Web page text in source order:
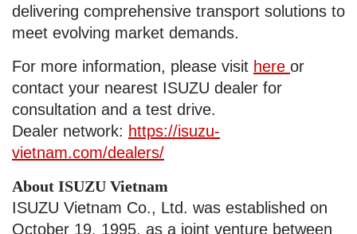
delivering comprehensive transport solutions to
meet evolving market demands.
For more information, please visit here or
contact your nearest ISUZU dealer for
consultation and a test drive.
Dealer network: https://isuzu-
vietnam.com/dealers/
About ISUZU Vietnam
ISUZU Vietnam Co., Ltd. was established on
October 19, 1995, as a joint venture between